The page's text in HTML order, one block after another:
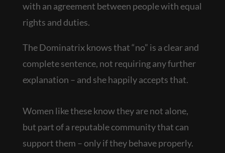
with an agreement between people with equal
rights and duties.
The Dominatrix knows that “no” is a clear and
complete sentence, not requiring any further
explanation – and she happily accepts that.
Women like these know they are not alone,
but part of a reputable community that can
support them – only if they behave properly.